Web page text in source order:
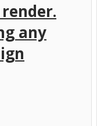
any